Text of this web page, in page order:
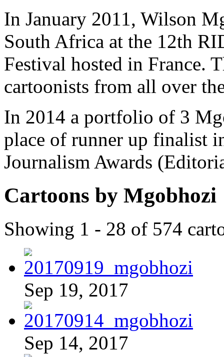
In January 2011, Wilson
South Africa at the 12th
Festival hosted in France.
cartoonists from all over
In 2014 a portfolio of 3
place of runner up finalist
Journalism Awards
Cartoons by Mgobhozi
Showing 1 - 28 of 574
Sep 19, 2017
Sep 14, 2017